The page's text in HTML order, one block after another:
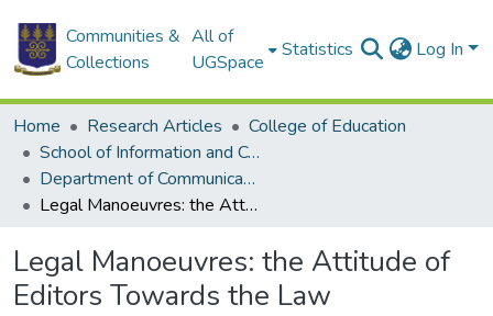
Communities &
Collections
All of
UGSpace
Statistics Log In
Home Research Articles
College of Education
School of Information and Communication Studies
Department of Communication Studies
Legal Manoeuvres: the Attitude of Editors Towards the Law
Legal Manoeuvres: the Attitude of
Editors Towards the Law